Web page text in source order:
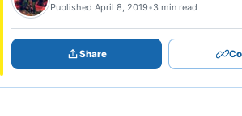
Published April 8, 2019•3 min read
Share